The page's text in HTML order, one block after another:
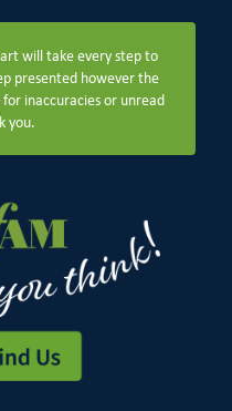
will take every step to
presented however the
inaccuracies or unread
you.